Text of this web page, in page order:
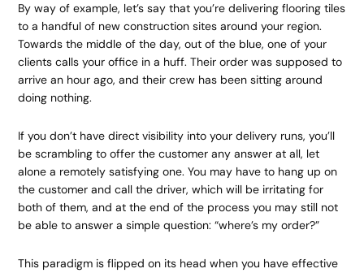
By way of example, let’s say that you’re delivering flooring tiles
to a handful of new construction sites around your region.
Towards the middle of the day, out of the blue, one of your
clients calls your office in a huff. Their order was supposed to
arrive an hour ago, and their crew has been sitting around
doing nothing.
If you don’t have direct visibility into your delivery runs, you’ll
be scrambling to offer the customer any answer at all, let
alone a remotely satisfying one. You may have to hang up on
the customer and call the driver, which will be irritating for
both of them, and at the end of the process you may still not
be able to answer a simple question: “where’s my order?”
This paradigm is flipped on its head when you have effective